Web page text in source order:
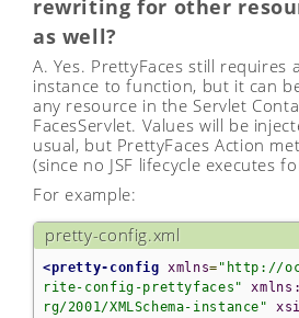
rewriting for other
as well?
A. Yes. PrettyFaces still requires
instance to function, but it can
any resource in the Servlet
FacesServlet. Values will be
usual, but PrettyFaces Action
(since no JSF lifecycle executes
For example:
pretty-config.xml
<pretty-config xmlns= "http://
rite-config-prettyfaces"
rg/2001/XMLSchema-instance"